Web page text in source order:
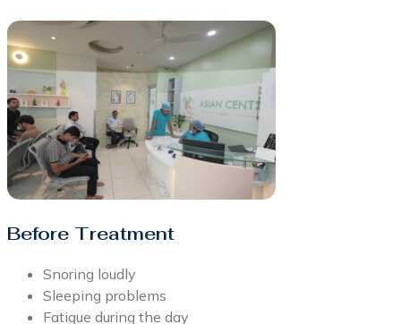
Before Treatment
Snoring loudly
Sleeping problems
Fatigue during the day